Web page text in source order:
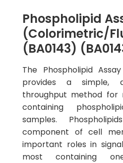
Phospholipid
(Colorimetric/
(BA0143)
The Phospholipid
provides a simple,
throughput method for
containing
samples.
component of cell
important roles in
most containing